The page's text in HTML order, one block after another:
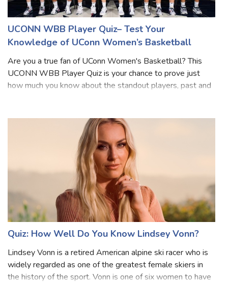
UCONN WBB Player Quiz– Test Your
Knowledge of UConn Women’s Basketball
Are you a true fan of UConn Women's Basketball? This
UCONN WBB Player Quiz is your chance to prove just
icons to rising stars, each questio
Quiz: How Well Do You Know Lindsey Vonn?
Lindsey Vonn is a retired American alpine ski racer who is
widely regarded as one of the greatest female skiers in